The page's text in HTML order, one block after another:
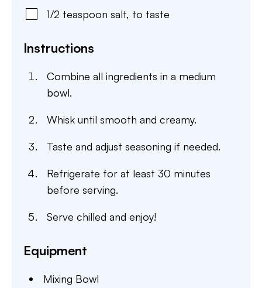
1/2 teaspoon salt, to taste
Instructions
Combine all ingredients in a medium
bowl.
Whisk until smooth and creamy.
Taste and adjust seasoning if needed.
Refrigerate for at least 30 minutes
before serving.
Serve chilled and enjoy!
Equipment
Mixing Bowl